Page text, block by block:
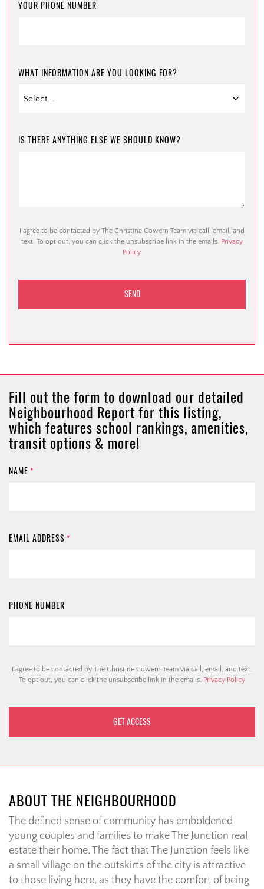
YOUR PHONE NUMBER
WHAT INFORMATION ARE YOU LOOKING FOR?
IS THERE ANYTHING ELSE WE SHOULD KNOW?
I agree to be contacted by The Christine Cowern Team via call, email, and
text. To opt out, you can click the unsubscribe link in the emails. Privacy
Policy
Fill out the form to download our detailed
Neighbourhood Report for this listing,
which features school rankings, amenities,
transit options & more!
NAME *
EMAIL ADDRESS *
PHONE NUMBER
I agree to be contacted by The Christine Cowern Team via call, email, and text.
To opt out, you can click the unsubscribe link in the emails. Privacy Policy
ABOUT THE NEIGHBOURHOOD
The defined sense of community has emboldened
young couples and families to make The Junction real
estate their home. The fact that The Junction feels like
a small village on the outskirts of the city is attractive
to those living here, as they have the comfort of being